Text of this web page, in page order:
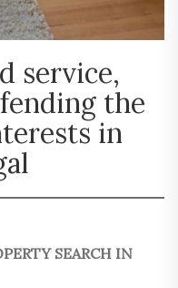
service,
the
in
SEARCH IN